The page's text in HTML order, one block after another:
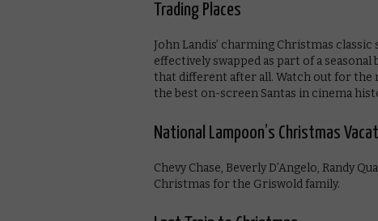
Trading Places
John Landis’ charming Christmas
effectively swapped as part of a
that different after all. Watch out for the
the best on-screen Santas in cinema
National Lampoon’s Christmas
Chevy Chase, Beverly D’Angelo, Randy
Christmas for the Griswold family.